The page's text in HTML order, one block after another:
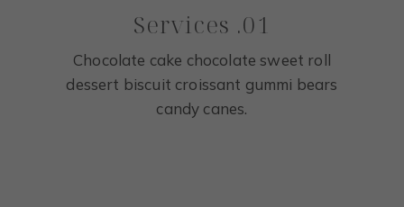
Services .01
Chocolate cake chocolate sweet roll
dessert biscuit croissant gummi bears
candy canes.